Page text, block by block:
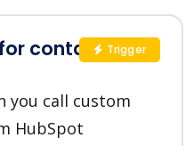
contact in
you call custom
HubSpot
Trigger